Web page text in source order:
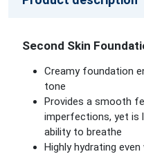
Second Skin
Creamy foundation
tone
Provides a smooth
imperfections, yet is
ability to breathe
Highly hydrating